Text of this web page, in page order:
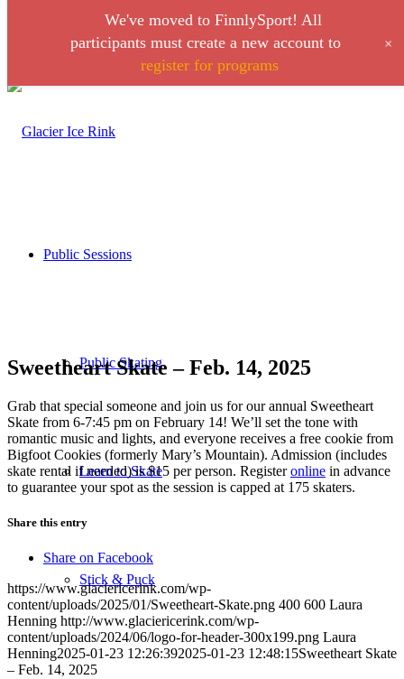
Link to Facebook
Link to Instagram
Public Sessions
Public Skating
Learn to Skate
Stick & Puck
Sweetheart Skate – Feb. 14, 2025
Grab that special someone and join us for our annual Sweetheart
Skate from 6-7:45 pm on February 14! We’ll set the tone with
romantic music and lights, and everyone receives a free cookie from
Bigfoot Cookies (formerly Mary’s Mountain). Admission (includes
skate rental if needed) is $15 per person. Registeronline in advance
to guarantee your spot as the session is capped at 175 skaters.
Share this entry
Share on Facebook
https://www.glaciericerink.com/wp-
content/uploads/2025/01/Sweetheart-Skate.png 400 600 Laura
Henning http://www.glaciericerink.com/wp-
content/uploads/2024/06/logo-for-header-300x199.png Laura
Henning2025-01-23 12:26:392025-01-23 12:48:15Sweetheart Skate
– Feb. 14, 2025
We've moved to FinnlySport! All
participants must create a new account to
register for programs
+